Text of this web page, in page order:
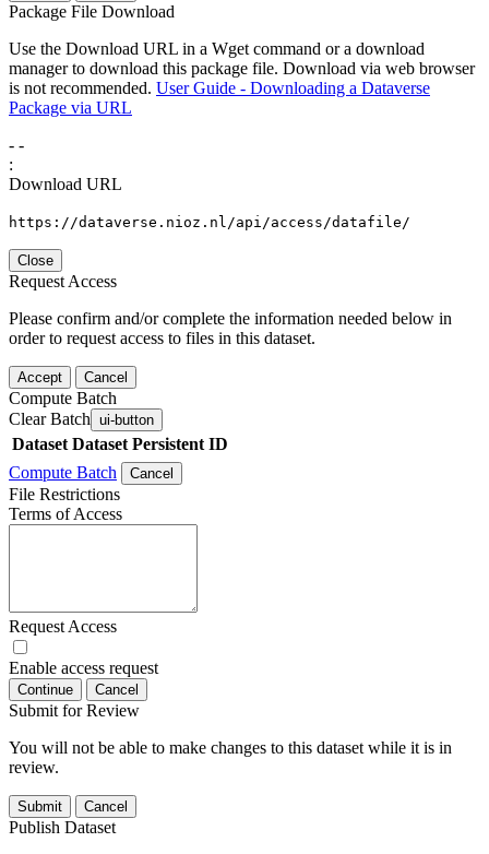
Package File Download
Use the Download URL in a Wget command or a download
manager to download this package file. Download via web browser
is not recommended. User Guide - Downloading a Dataverse
Package via URL
- -
:
Download URL
https://dataverse.nioz.nl/api/access/datafile/
Close
Request Access
Please confirm and/or complete the information needed below in
order to request access to files in this dataset.
Accept Cancel
Compute Batch
Clear Batch ui-button
Dataset Dataset Persistent ID
Compute Batch
Cancel
File Restrictions
Terms of Access
Request Access
Enable access request
Continue Cancel
Submit for Review
You will not be able to make changes to this dataset while it is in
review.
Submit Cancel
Publish Dataset